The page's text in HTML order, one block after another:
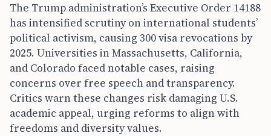
The Trump administration’s Executive Order 14188
has intensified scrutiny on international students’
political activism, causing 300 visa revocations by
2025. Universities in Massachusetts, California,
and Colorado faced notable cases, raising
concerns over free speech and transparency.
Critics warn these changes risk damaging U.S.
academic appeal, urging reforms to align with
freedoms and diversity values.